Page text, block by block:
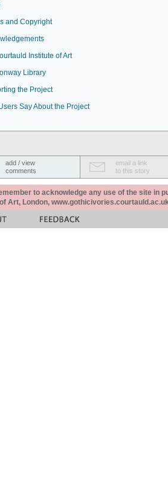
and Copyright
Institute of Art
Library
the Project
Say About the Project
add / view
comments
email a link
to this story
to acknowledge any use of the site in
Art, London,